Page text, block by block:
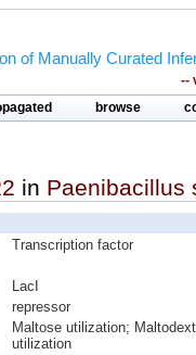
of Manually Curated
--
browse
in Paenibacillus
Transcription factor
LacI
repressor
Maltose utilization;
utilization